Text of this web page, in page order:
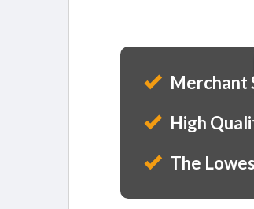
Merchant
High
The